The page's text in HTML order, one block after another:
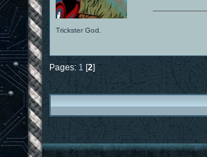
Trickster God.
Pages: 1 [2]